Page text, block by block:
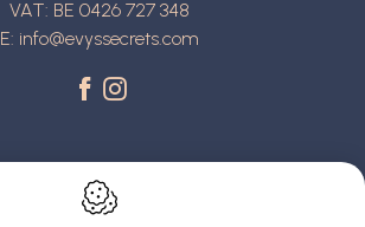
VAT: BE 0426 727 348
E: info@evyssecrets.com